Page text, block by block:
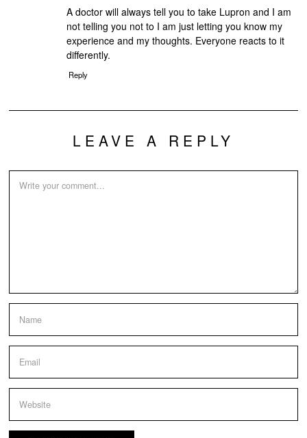
A doctor will always tell you to take Lupron and I am
not telling you not to I am just letting you know my
experience and my thoughts. Everyone reacts to it
differently.
Reply
LEAVE A REPLY